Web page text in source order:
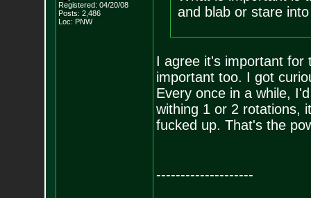
Registered: 04/20/08
Posts: 2,486
Loc: PNW
and blab or stare
I agree it's important for
important too. I got
Every once in a while,
withing 1 or 2 rotations,
fucked up. That's the
--------------------